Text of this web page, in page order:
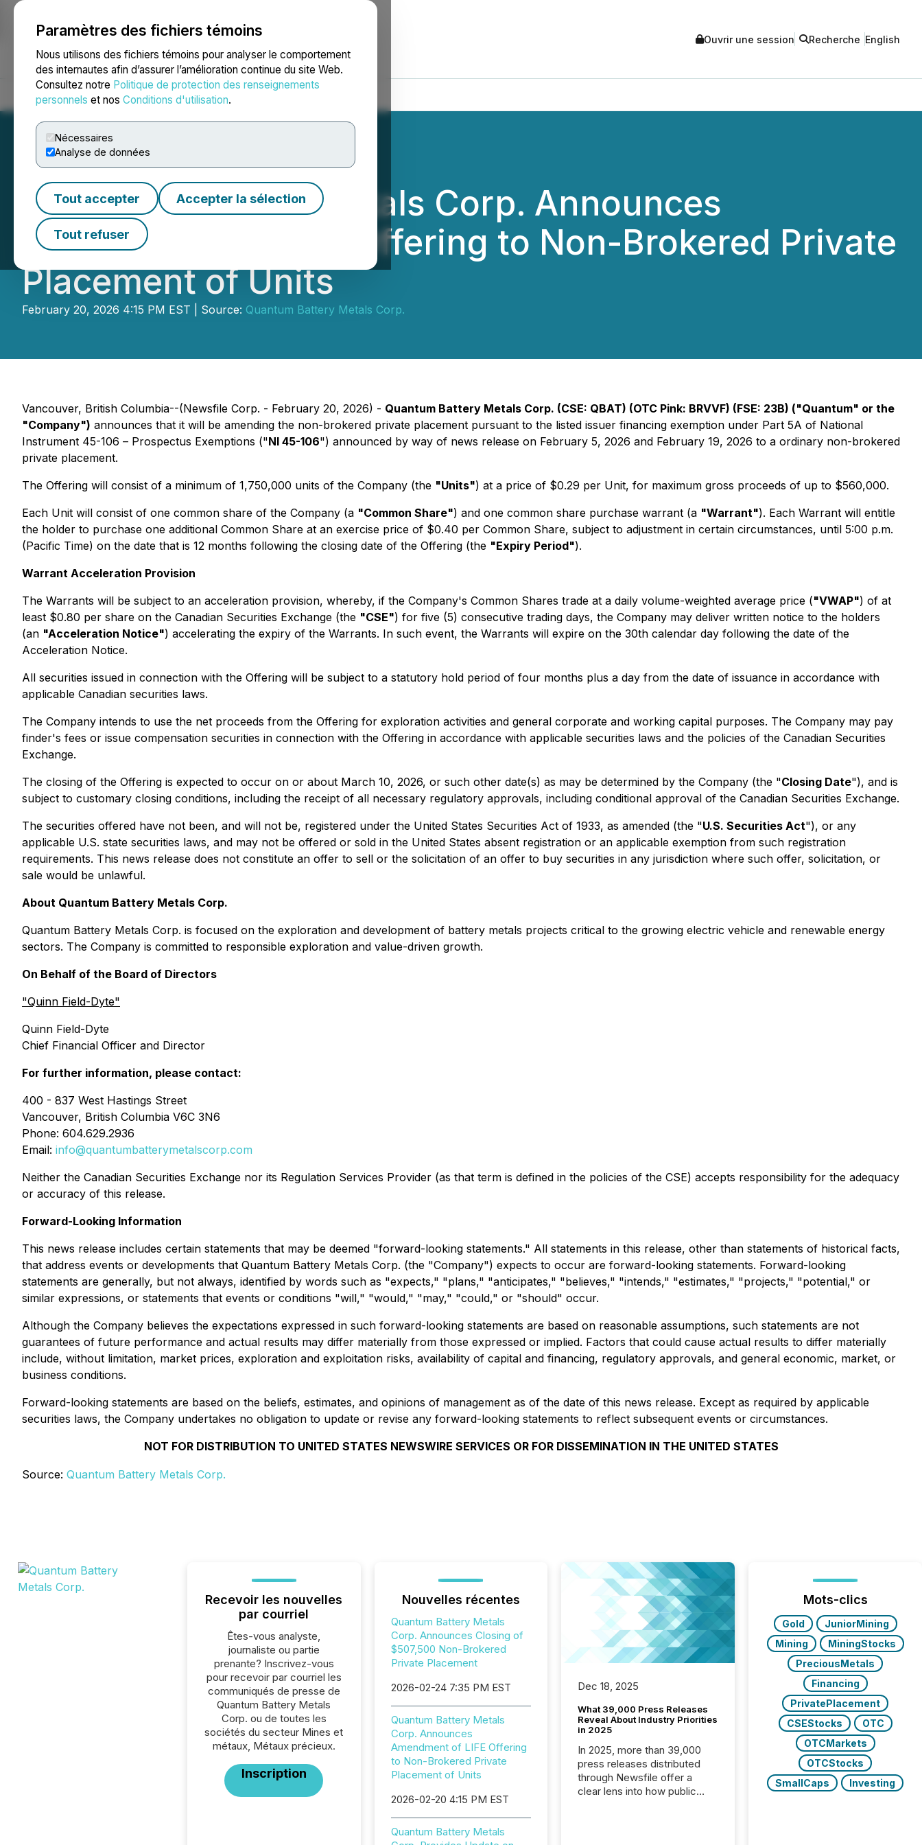
Paramètres des fichiers témoins
Nous utilisons des fichiers témoins pour analyser le comportement
des internautes afin d’assurer l’amélioration continue du site Web.
Consultez notre Politique de protection des renseignements
personnels et nos Conditions d'utilisation.
Nécessaires
Analyse de données
Tout accepter Accepter la sélection
Tout refuser
NEWSFILE Ouvrir une session Recherche English
Accueil À propos Services Salle de presse Blogue
Quantum Battery Metals Corp. Announces
Amendment of LIFE Offering to Non-Brokered Private
Placement of Units
February 20, 2026 4:15 PM EST | Source: Quantum Battery Metals Corp.
Vancouver, British Columbia--(Newsfile Corp. - February 20, 2026) - Quantum Battery Metals Corp. (CSE: QBAT) (OTC Pink: BRVVF) (FSE: 23B) ("Quantum" or the
"Company") announces that it will be amending the non-brokered private placement pursuant to the listed issuer financing exemption under Part 5A of National
Instrument 45-106 – Prospectus Exemptions ("NI 45-106") announced by way of news release on February 5, 2026 and February 19, 2026 to a ordinary non-brokered
private placement.
The Offering will consist of a minimum of 1,750,000 units of the Company (the "Units") at a price of $0.29 per Unit, for maximum gross proceeds of up to $560,000.
Each Unit will consist of one common share of the Company (a "Common Share") and one common share purchase warrant (a "Warrant"). Each Warrant will entitle
the holder to purchase one additional Common Share at an exercise price of $0.40 per Common Share, subject to adjustment in certain circumstances, until 5:00 p.m.
(Pacific Time) on the date that is 12 months following the closing date of the Offering (the "Expiry Period").
Warrant Acceleration Provision
The Warrants will be subject to an acceleration provision, whereby, if the Company's Common Shares trade at a daily volume-weighted average price ("VWAP") of at
least $0.80 per share on the Canadian Securities Exchange (the "CSE") for five (5) consecutive trading days, the Company may deliver written notice to the holders
(an "Acceleration Notice") accelerating the expiry of the Warrants. In such event, the Warrants will expire on the 30th calendar day following the date of the
Acceleration Notice.
All securities issued in connection with the Offering will be subject to a statutory hold period of four months plus a day from the date of issuance in accordance with
applicable Canadian securities laws.
The Company intends to use the net proceeds from the Offering for exploration activities and general corporate and working capital purposes. The Company may pay
finder's fees or issue compensation securities in connection with the Offering in accordance with applicable securities laws and the policies of the Canadian Securities
Exchange.
The closing of the Offering is expected to occur on or about March 10, 2026, or such other date(s) as may be determined by the Company (the "Closing Date"), and is
subject to customary closing conditions, including the receipt of all necessary regulatory approvals, including conditional approval of the Canadian Securities Exchange.
The securities offered have not been, and will not be, registered under the United States Securities Act of 1933, as amended (the "U.S. Securities Act"), or any
applicable U.S. state securities laws, and may not be offered or sold in the United States absent registration or an applicable exemption from such registration
requirements. This news release does not constitute an offer to sell or the solicitation of an offer to buy securities in any jurisdiction where such offer, solicitation, or
sale would be unlawful.
About Quantum Battery Metals Corp.
Quantum Battery Metals Corp. is focused on the exploration and development of battery metals projects critical to the growing electric vehicle and renewable energy
sectors. The Company is committed to responsible exploration and value-driven growth.
On Behalf of the Board of Directors
"Quinn Field-Dyte"
Quinn Field-Dyte
Chief Financial Officer and Director
For further information, please contact:
400 - 837 West Hastings Street
Vancouver, British Columbia V6C 3N6
Phone: 604.629.2936
Email: info@quantumbatterymetalscorp.com
Neither the Canadian Securities Exchange nor its Regulation Services Provider (as that term is defined in the policies of the CSE) accepts responsibility for the adequacy
or accuracy of this release.
Forward-Looking Information
This news release includes certain statements that may be deemed "forward-looking statements." All statements in this release, other than statements of historical facts,
that address events or developments that Quantum Battery Metals Corp. (the "Company") expects to occur are forward-looking statements. Forward-looking
statements are generally, but not always, identified by words such as "expects," "plans," "anticipates," "believes," "intends," "estimates," "projects," "potential," or
similar expressions, or statements that events or conditions "will," "would," "may," "could," or "should" occur.
Although the Company believes the expectations expressed in such forward-looking statements are based on reasonable assumptions, such statements are not
guarantees of future performance and actual results may differ materially from those expressed or implied. Factors that could cause actual results to differ materially
include, without limitation, market prices, exploration and exploitation risks, availability of capital and financing, regulatory approvals, and general economic, market, or
business conditions.
Forward-looking statements are based on the beliefs, estimates, and opinions of management as of the date of this news release. Except as required by applicable
securities laws, the Company undertakes no obligation to update or revise any forward-looking statements to reflect subsequent events or circumstances.
NOT FOR DISTRIBUTION TO UNITED STATES NEWSWIRE SERVICES OR FOR DISSEMINATION IN THE UNITED STATES
Source: Quantum Battery Metals Corp.
Recevoir les nouvelles
par courriel
Êtes-vous analyste,
journaliste ou partie
prenante? Inscrivez-vous
pour recevoir par courriel les
communiqués de presse de
Quantum Battery Metals
Corp. ou de toutes les
sociétés du secteur Mines et
métaux, Métaux précieux.
Inscription
Nouvelles récentes
Quantum Battery Metals
Corp. Announces Closing of
$507,500 Non-Brokered
Private Placement
2026-02-24 7:35 PM EST
Quantum Battery Metals
Corp. Announces
Amendment of LIFE Offering
to Non-Brokered Private
Placement of Units
2026-02-20 4:15 PM EST
Quantum Battery Metals
Dec 18, 2025
What 39,000 Press Releases
Reveal About Industry Priorities
in 2025
In 2025, more than 39,000
press releases distributed
through Newsfile offer a
clear lens into how public
Mots-clics
Gold
JuniorMining
Mining
MiningStocks
PreciousMetals
Financing
PrivatePlacement
CSEStocks
OTC
OTCMarkets
OTCStocks
SmallCaps
Investing